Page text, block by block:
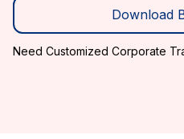
Download
Need Customized Corporate